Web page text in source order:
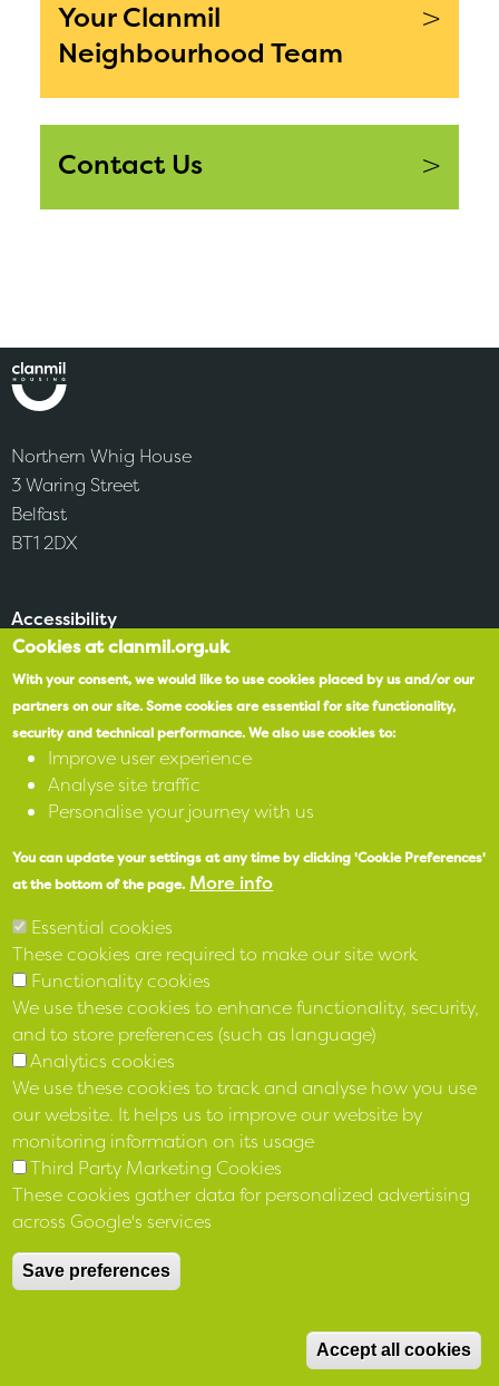
Your Clanmil
Neighbourhood Team
>
Contact Us >
Northern Whig House
3 Waring Street
Belfast
BT1 2DX
Accessibility
Facebook
Instagram
Registered 12 April 1973 No IP 136 under the Industrial and
Provident Societies Act (NI) 1969 and as a Housing Association
4 March 1977 No R11under the Housing (NI) Order 1976
Registered with The Charity Commission for Northern Ireland
NIC103840 and with Financial Conduct Authority reference
Cookies at clanmil.org.uk
With your consent, we would like to use cookies placed by us and/or our
partners on our site.Some cookies are essential for site functionality,
security and technical performance.We also use cookies to:
Improve user experience
Analyse site traffic
Personalise your journey with us
You can update your settings at any time by clicking 'Cookie Preferences'
at the bottom of the page. More info
Essential cookies
These cookies are required to make our site work
Functionality cookies
We use these cookies to enhance functionality, security,
and to store preferences (such as language)
Analytics cookies
We use these cookies to track and analyse how you use
our website. It helps us to improve our website by
monitoring information on its usage
Third Party Marketing Cookies
These cookies gather data for personalized advertising
across Google's services
Save preferences
Accept all cookies